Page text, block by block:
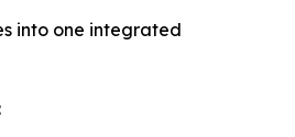
into one integrated